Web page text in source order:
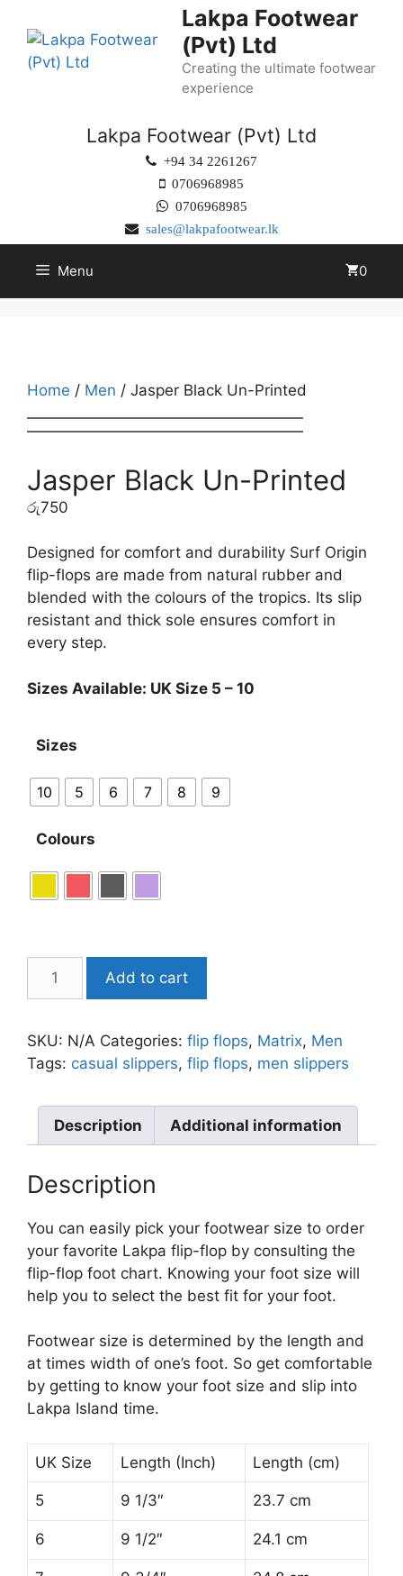
Lakpa Footwear
(Pvt) Ltd
Creating the ultimate footwear
experience
Lakpa Footwear (Pvt) Ltd
+94 34 2261267
0706968985
0706968985
sales@lakpafootwear.lk
Menu 0
Home / Men / Jasper Black Un-Printed
Jasper Black Un-Printed
රු750
Designed for comfort and durability Surf Origin
flip-flops are made from natural rubber and
blended with the colours of the tropics. Its slip
resistant and thick sole ensures comfort in
every step.
Sizes Available: UK Size 5 – 10
Sizes
10 5 6 7 8 9
Colours
Add to cart
SKU: N/A Categories: flip flops, Matrix, Men
Tags: casual slippers, flip flops, men slippers
Description Additional information
Description
You can easily pick your footwear size to order
your favorite Lakpa flip-flop by consulting the
flip-flop foot chart. Knowing your foot size will
help you to select the best fit for your foot.
Footwear size is determined by the length and
at times width of one’s foot. So get comfortable
by getting to know your foot size and slip into
Lakpa Island time.
UK Size Length (Inch) Length (cm)
5 9 1/3″ 23.7 cm
6 9 1/2″ 24.1 cm